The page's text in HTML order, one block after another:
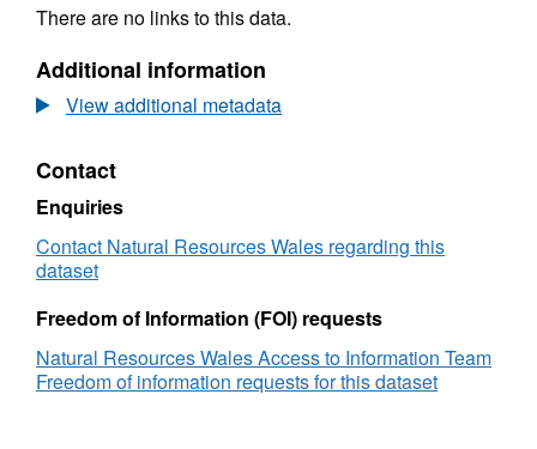
There are no links to this data.
Additional information
View additional metadata
Contact
Enquiries
Contact Natural Resources Wales regarding this
dataset
Freedom of Information (FOI) requests
Natural Resources Wales Access to Information Team
Freedom of information requests for this dataset